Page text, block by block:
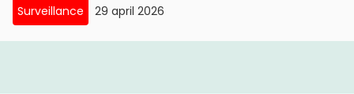
Surveillance 29 april 2026